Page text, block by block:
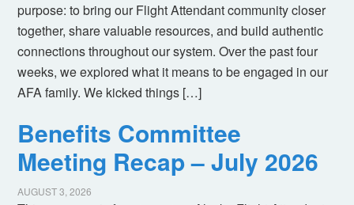
purpose: to bring our Flight Attendant community closer
together, share valuable resources, and build authentic
connections throughout our system. Over the past four
weeks, we explored what it means to be engaged in our
AFA family. We kicked things […]
Benefits Committee
Meeting Recap – July 2026
AUGUST 3, 2026